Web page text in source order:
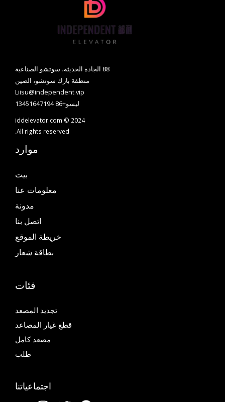
88 الجادة الحديثة، سوتشو الصناعية
منطقة بارك سوتشو، الصين
Liisu@independent.vip
ليسو+86 13451647194
iddelevator.com © 2024
All rights reserved.
موارد
بيت
معلومات عنا
مدونة
اتصل بنا
خريطة الموقع
بطاقة شعار
فئات
تجديد المصعد
قطع غيار المصاعد
مصعد كامل
طلب
اجتماعياتنا